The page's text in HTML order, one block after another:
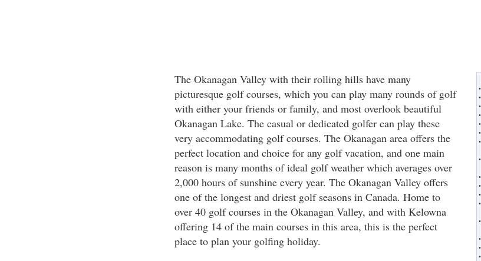
The Okanagan Valley with their rolling hills have many
picturesque golf courses, which you can play many rounds of golf
with either your friends or family, and most overlook beautiful
Okanagan Lake. The casual or dedicated golfer can play these
very accommodating golf courses. The Okanagan area offers the
perfect location and choice for any golf vacation, and one main
reason is many months of ideal golf weather which averages over
2,000 hours of sunshine every year. The Okanagan Valley offers
one of the longest and driest golf seasons in Canada. Home to
over 40 golf courses in the Okanagan Valley, and with Kelowna
offering 14 of the main courses in this area, this is the perfect
place to plan your golfing holiday.
•
•
•
•
•
•
•
•
•
•
•
•
•
•
•
•